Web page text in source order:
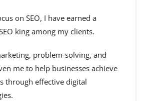
on SEO, I have earned a
king among my clients.
problem-solving, and
me to help businesses achieve
through effective digital